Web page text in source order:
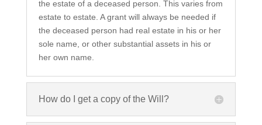
the estate of a deceased person. This varies from
estate to estate. A grant will always be needed if
the deceased person had real estate in his or her
sole name, or other substantial assets in his or
her own name.
How do I get a copy of the Will?